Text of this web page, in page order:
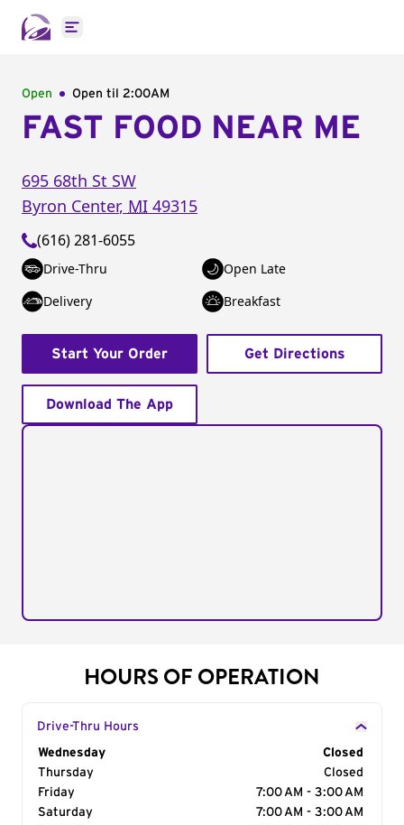
Open main menu
Open Open til 2:00AM
FAST FOOD NEAR ME
695 68th St SW
Byron Center, MI 49315
(616) 281-6055
Drive-Thru
Open Late
Delivery
Breakfast
Start Your Order Get Directions
Download The App
HOURS OF OPERATION
Drive-Thru Hours
Day of the Week
Wednesday
Closed
Thursday
Closed
Friday
7:00 AM - 3:00 AM
Saturday
7:00 AM - 3:00 AM